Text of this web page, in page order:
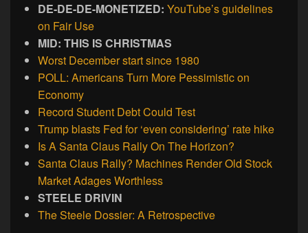
DE-DE-DE-MONETIZED: YouTube’s guidelines
on Fair Use
MID: THIS IS CHRISTMAS
Worst December start since 1980
POLL: Americans Turn More Pessimistic on
Economy
Record Student Debt Could Test
Trump blasts Fed for ‘even considering’ rate hike
Is A Santa Claus Rally On The Horizon?
Santa Claus Rally? Machines Render Old Stock
Market Adages Worthless
STEELE DRIVIN
The Steele Dossier: A Retrospective